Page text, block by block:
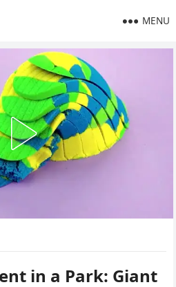
MENU
in a Park: Giant